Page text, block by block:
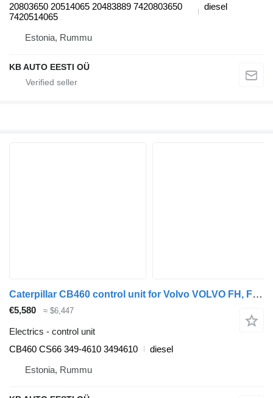
20803650 20514065 20483889 7420803650
7420514065
diesel
Estonia, Rummu
KB AUTO EESTI OÜ
Caterpillar CB460 control unit for Volvo VOLVO FH, FM, FMX-4 series (2013-) truck
€5,580 ≈ $6,447
Electrics - control unit
CB460 CS66 349-4610 3494610
diesel
Estonia, Rummu